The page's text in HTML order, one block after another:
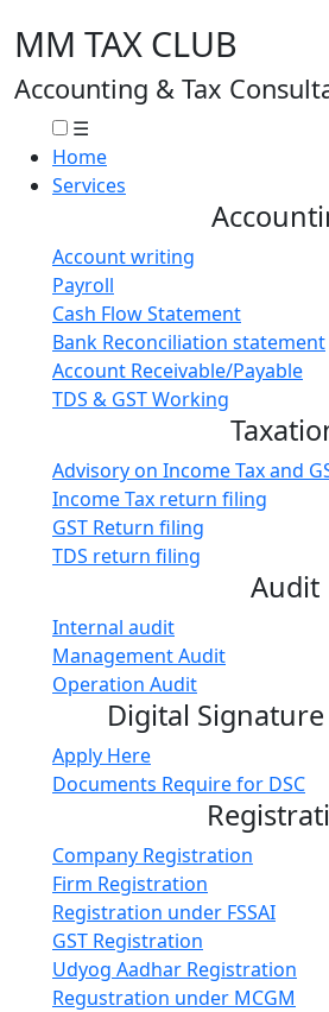
MM TAX CLUB
Accounting & Tax
☰
Home
Services
Account writing
Payroll
Cash Flow Statement
Bank Reconciliation statement
Account Receivable/Payable
TDS & GST Working
Advisory on Income Tax and
Income Tax return filing
GST Return filing
TDS return filing
Audit
Internal audit
Management Audit
Operation Audit
Digital
Apply Here
Documents Require for DSC
Company Registration
Firm Registration
Registration under FSSAI
GST Registration
Udyog Aadhar Registration
Regustration under MCGM